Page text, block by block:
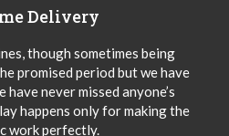
Delivery
though sometimes being
promised period but we have
never missed anyone’s
happens only for making the
work perfectly.